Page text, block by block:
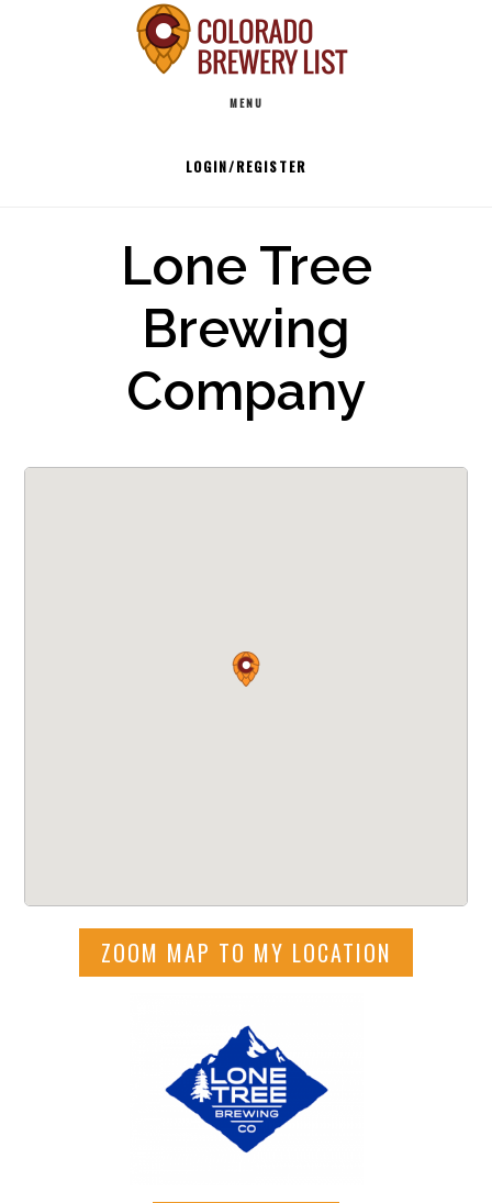
MENU
LOGIN/REGISTER
Lone Tree
Brewing
Company
ZOOM MAP TO MY LOCATION